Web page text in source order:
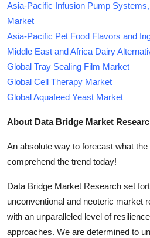
Asia-Pacific Infusion Pump
Market
Asia-Pacific Pet Food Flavors and
Middle East and Africa Dairy
Global Tray Sealing Film Market
Global Cell Therapy Market
Global Aquafeed Yeast Market
About Data Bridge Market
An absolute way to forecast what
comprehend the trend today!
Data Bridge Market Research set
unconventional and neoteric market
with an unparalleled level of
approaches. We are determined to